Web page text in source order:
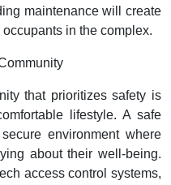
maintenance will create
in the complex.
that prioritizes safety is
lifestyle. A safe
environment where
about their well-being.
access control systems,